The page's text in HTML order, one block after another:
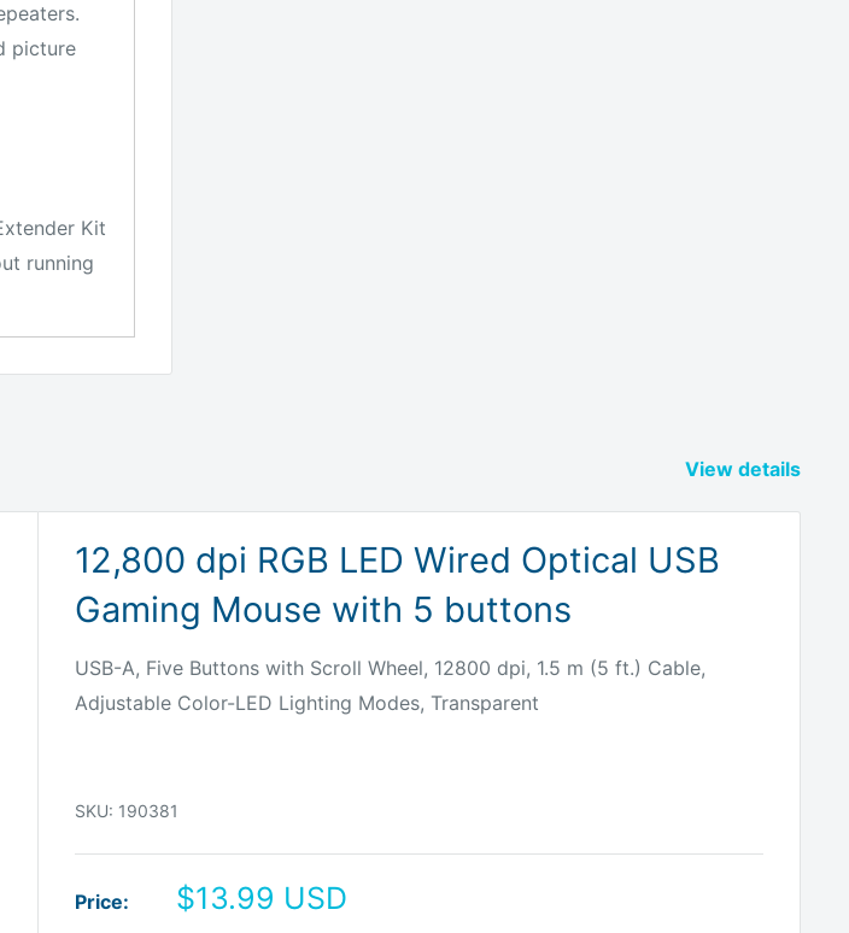
picture
Kit
running
View details
12,800 dpi RGB LED Wired Optical USB
Gaming Mouse with 5 buttons
USB-A, Five Buttons with Scroll Wheel, 12800 dpi, 1.5 m (5 ft.) Cable,
Adjustable Color-LED Lighting Modes, Transparent
SKU: 190381
Price:
Sale
$13.99 USD